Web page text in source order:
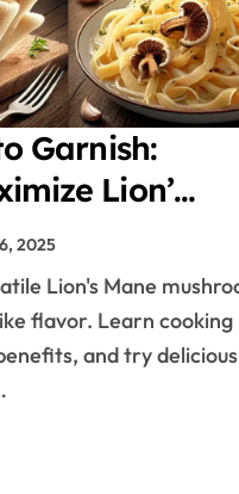
Garnish:
Lion’s
in
2025
flavor. Learn cooking
and try delicious